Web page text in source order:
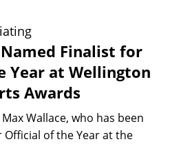
Finalist for
Year at Wellington
Awards
Wallace, who has been
of the Year at the